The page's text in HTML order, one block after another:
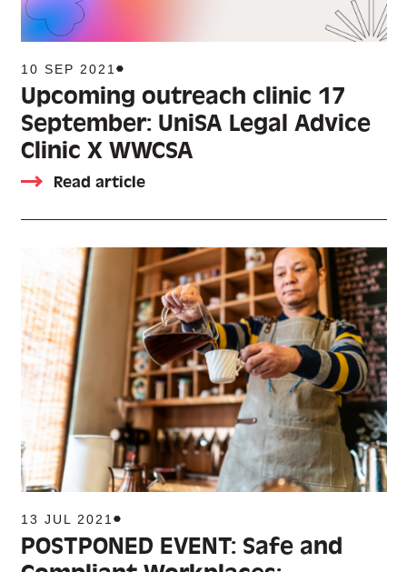
10 SEP 2021
Upcoming outreach clinic 17
September: UniSA Legal Advice
Clinic X WWCSA
Read article
13 JUL 2021
POSTPONED EVENT: Safe and